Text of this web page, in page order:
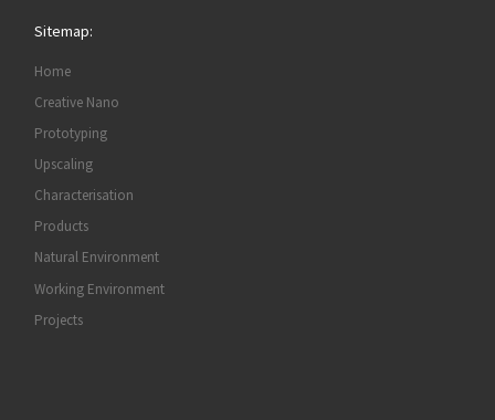
Sitemap:
Home
Creative Nano
Prototyping
Upscaling
Characterisation
Products
Natural Environment
Working Environment
Projects